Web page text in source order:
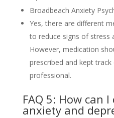
Broadbeach Anxiety
Yes, there are different
to reduce signs of stress
However, medication
prescribed and kept
professional.
FAQ 5: How can
anxiety and